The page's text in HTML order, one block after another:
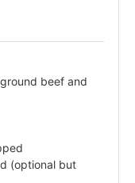
beef and
(optional but